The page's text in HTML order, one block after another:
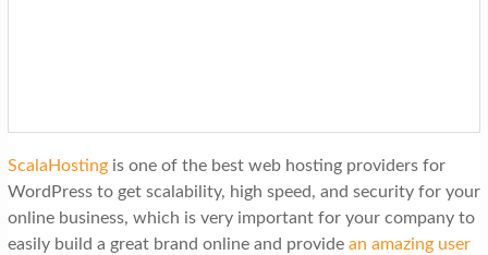
ScalaHostingis one of the best web hosting providers for
WordPress to get scalability, high speed, and security for your
online business, which is very important for your company to
easily build a great brand online and provide an amazing user